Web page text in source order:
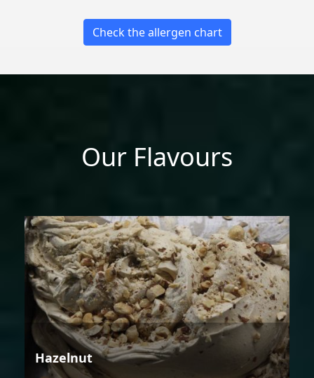
Check the allergen chart
Our Flavours
Hazelnut